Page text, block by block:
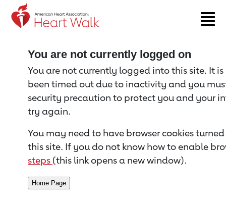
Return to event page
You are not currently logged on
You are not currently logged into this site. It
been timed out due to inactivity and you
security precaution to protect you and your
try again.
You may need to have browser cookies
this site. If you do not know how to enable
steps (this link opens a new window).